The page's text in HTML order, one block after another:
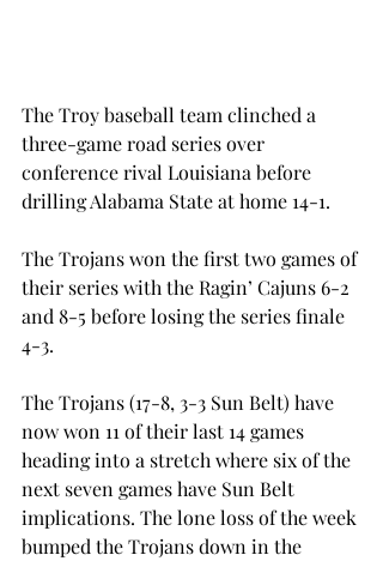
The Troy baseball team clinched a
three-game road series over
conference rival Louisiana before
drilling Alabama State at home 14-1.
The Trojans won the first two games of
their series with the Ragin’ Cajuns 6-2
and 8-5 before losing the series finale
4-3.
The Trojans (17-8, 3-3 Sun Belt) have
now won 11 of their last 14 games
heading into a stretch where six of the
next seven games have Sun Belt
implications. The lone loss of the week
bumped the Trojans down in the